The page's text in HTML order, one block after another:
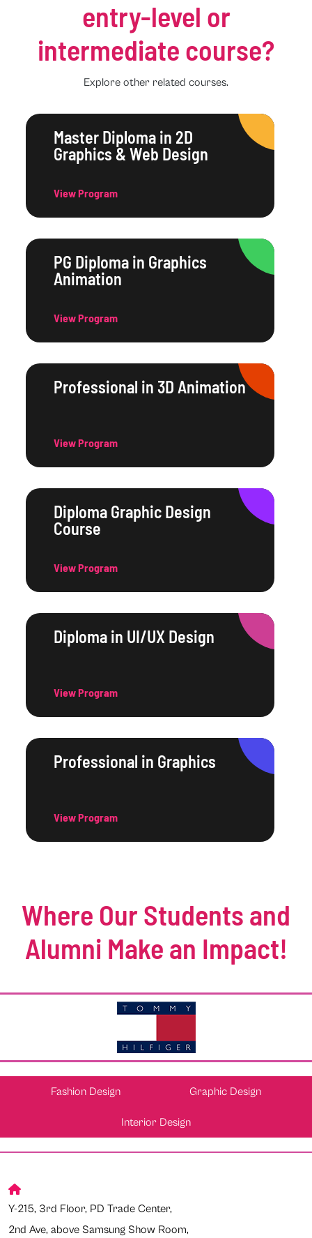
entry-level or
intermediate course?
Explore other related courses.
Master Diploma in 2D
Graphics & Web Design
View Program
PG Diploma in Graphics
Animation
View Program
Professional in 3D Animation
View Program
Diploma Graphic Design
Course
View Program
Diploma in UI/UX Design
View Program
Professional in Graphics
View Program
Where Our Students and
Alumni Make an Impact!
Fashion Design Graphic Design
Interior Design
Y-215, 3rd Floor, PD Trade Center,
2nd Ave, above Samsung Show Room,